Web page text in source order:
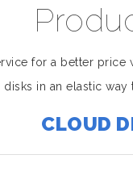
for a better
disks in an elastic
CLOUD